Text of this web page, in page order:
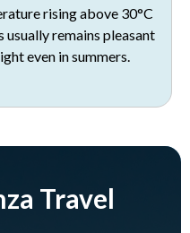
rising above 30°C
usually remains pleasant
even in summers.
Travel